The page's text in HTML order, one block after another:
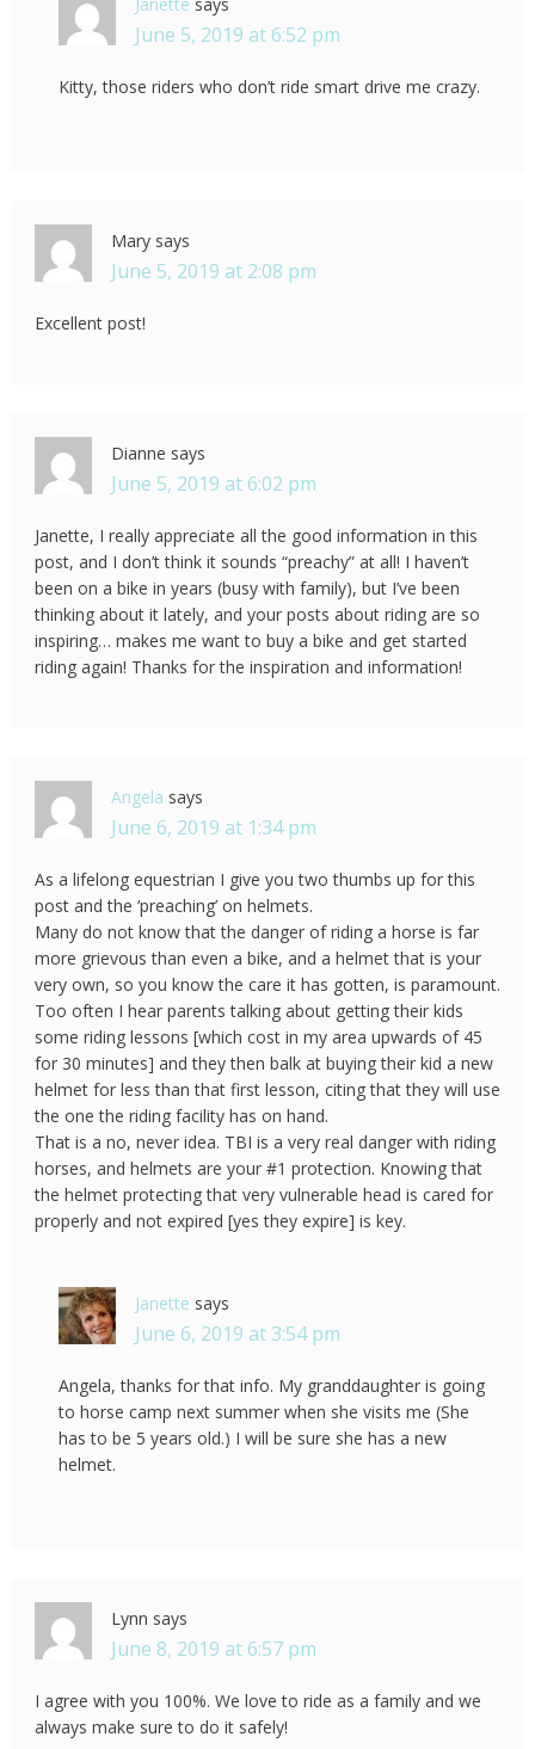
June 5, 2019 at 6:52 pm
Kitty, those riders who don’t ride smart drive me crazy.
Mary says
June 5, 2019 at 2:08 pm
Excellent post!
Dianne says
June 5, 2019 at 6:02 pm
Janette, I really appreciate all the good information in this
post, and I don’t think it sounds “preachy” at all! I haven’t
been on a bike in years (busy with family), but I’ve been
thinking about it lately, and your posts about riding are so
inspiring… makes me want to buy a bike and get started
riding again! Thanks for the inspiration and information!
Angela says
June 6, 2019 at 1:34 pm
As a lifelong equestrian I give you two thumbs up for this
post and the ‘preaching’ on helmets.
Many do not know that the danger of riding a horse is far
more grievous than even a bike, and a helmet that is your
very own, so you know the care it has gotten, is paramount.
Too often I hear parents talking about getting their kids
some riding lessons [which cost in my area upwards of 45
for 30 minutes] and they then balk at buying their kid a new
helmet for less than that first lesson, citing that they will use
the one the riding facility has on hand.
That is a no, never idea. TBI is a very real danger with riding
horses, and helmets are your #1 protection. Knowing that
the helmet protecting that very vulnerable head is cared for
properly and not expired [yes they expire] is key.
Janette says
June 6, 2019 at 3:54 pm
Angela, thanks for that info. My granddaughter is going
to horse camp next summer when she visits me (She
has to be 5 years old.) I will be sure she has a new
helmet.
Lynn says
June 8, 2019 at 6:57 pm
I agree with you 100%. We love to ride as a family and we
always make sure to do it safely!